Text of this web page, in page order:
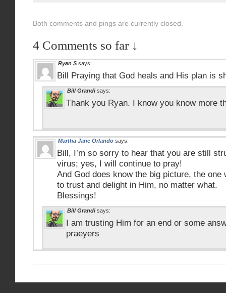
Both comments and pings are currently closed.
4 Comments so far ↓
Ryan S says:
Bill Praying that God heals and His plan is
Bill Grandi says:
Thank you Ryan. I know you know more
Martha Jane Orlando says:
Bill, I’m so sorry to hear that you are still
virus; yes, I will continue to pray!
And God does know the big picture, the one
to trust and delight in Him, no matter what.
Blessings!
Bill Grandi says:
I am trusting Him for an end or some
praeyers